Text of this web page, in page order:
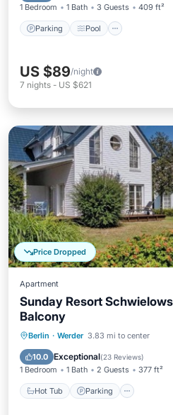
1 Bedroom 1 Bath 3 Guests 409 ft²
Parking Pool
US $89/night
7 nights - US $621
Price Dropped
Apartment
Sunday Resort
Balcony
Berlin · Werder 3.83 mi to center
10.0 Exceptional(23 Reviews)
1 Bedroom 1 Bath 2 Guests 377 ft²
Hot Tub Parking
Hot Tub Parking